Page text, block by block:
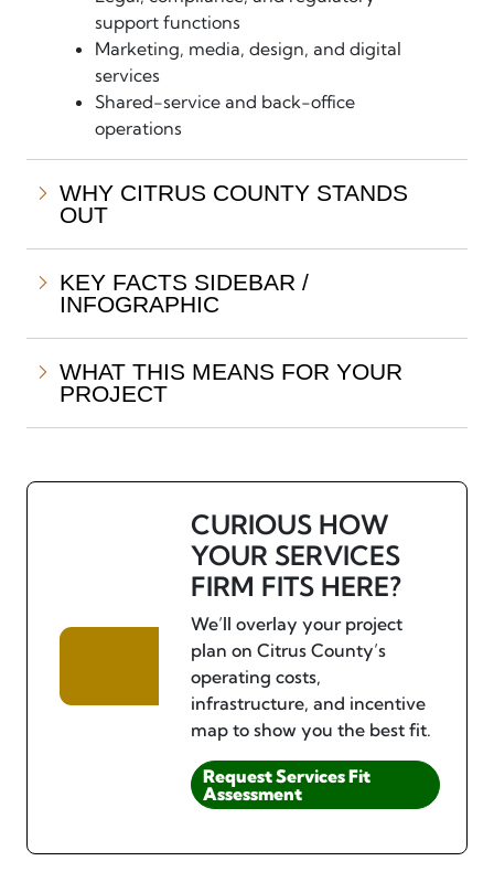
support functions
Marketing, media, design, and digital
services
Shared-service and back-office
operations
WHY CITRUS COUNTY STANDS
OUT
KEY FACTS SIDEBAR /
INFOGRAPHIC
WHAT THIS MEANS FOR YOUR
PROJECT
CURIOUS HOW
YOUR SERVICES
FIRM FITS HERE?
We’ll overlay your project
plan on Citrus County’s
operating costs,
infrastructure, and incentive
map to show you the best fit.
Request Services Fit
Assessment